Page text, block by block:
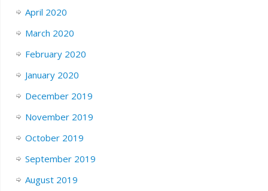
April 2020
March 2020
February 2020
January 2020
December 2019
November 2019
October 2019
September 2019
August 2019